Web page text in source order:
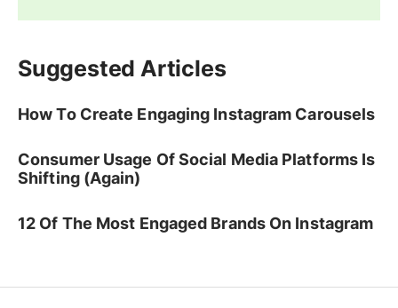
Suggested Articles
How To Create Engaging Instagram Carousels
Consumer Usage Of Social Media Platforms Is
Shifting (Again)
12 Of The Most Engaged Brands On Instagram